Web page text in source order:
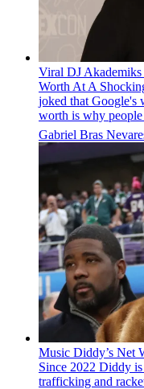
Viral DJ
Worth At A
joked that Google's
worth is why people
Gabriel Bras
Music Diddy’s Net
Since 2022 Diddy is
trafficking and